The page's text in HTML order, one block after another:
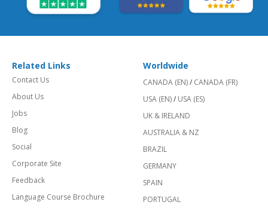
Related Links
Contact Us
About Us
Jobs
Blog
Social
Corporate Site
Feedback
Language Course Brochure
Worldwide
CANADA (EN)/ CANADA (FR)
USA (EN)/ USA (ES)
UK & IRELAND
AUSTRALIA & NZ
BRAZIL
GERMANY
SPAIN
PORTUGAL